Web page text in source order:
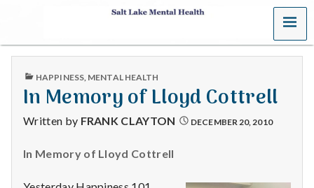
S
a
t
L
a
MENU
PUBLISHED
HAPPINESS, MENTAL HEALTH
In Memory of Lloyd Cottrell
Written by FRANK CLAYTON DECEMBER 20, 2010
In Memory of Lloyd Cottrell